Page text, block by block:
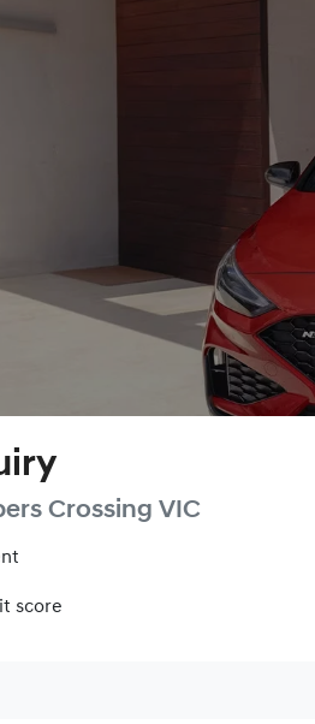
Crossing VIC
score